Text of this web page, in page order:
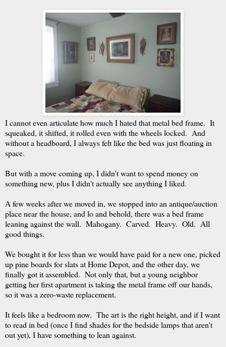
I cannot even articulate how much I hated that metal bed frame. It
squeaked, it shifted, it rolled even with the wheels locked. And
without a headboard, I always felt like the bed was just floating in
space.
But with a move coming up, I didn't want to spend money on
something new, plus I didn't actually see anything I liked.
A few weeks after we moved in, we stopped into an antique/auction
place near the house, and lo and behold, there was a bed frame
leaning against the wall. Mahogany. Carved. Heavy. Old. All
good things.
We bought it for less than we would have paid for a new one, picked
up pine boards for slats at Home Depot, and the other day, we
finally got it assembled. Not only that, but a young neighbor
getting her first apartment is taking the metal frame off our hands,
so it was a zero-waste replacement.
It feels like a bedroom now. The art is the right height, and if I want
to read in bed (once I find shades for the bedside lamps that aren't
out yet), I have something to lean against.